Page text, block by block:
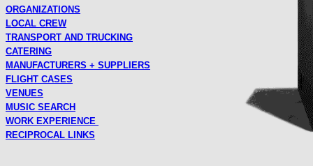
ORGANIZATIONS
LOCAL CREW
TRANSPORT AND TRUCKING
CATERING
MANUFACTURERS + SUPPLIERS
FLIGHT CASES
VENUES
MUSIC SEARCH
WORK EXPERIENCE
RECIPROCAL LINKS